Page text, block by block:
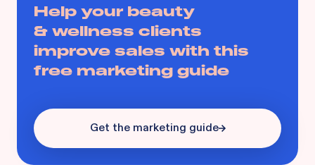
Help your beauty
& wellness clients
improve sales with this
free marketing guide
Get the marketing guide